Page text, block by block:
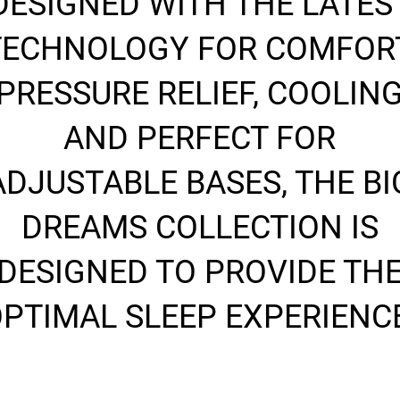
FOR
RELIEF, COOLING
AND PERFECT FOR
BASES, THE
DREAMS COLLECTION IS
TO PROVIDE
SLEEP